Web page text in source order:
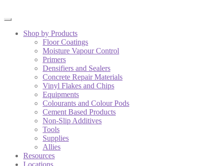
Shop by Products
Floor Coatings
Moisture Vapour Control
Primers
Densifiers and Sealers
Concrete Repair Materials
Vinyl Flakes and Chips
Equipments
Colourants and Colour Pods
Cement Based Products
Non-Slip Additives
Tools
Supplies
Allies
Resources
Locations